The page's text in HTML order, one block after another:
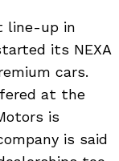
line-up in
its NEXA
cars.
at the
is
is said